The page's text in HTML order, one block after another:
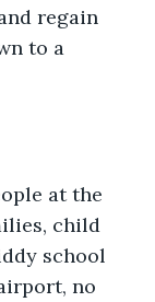
regain
to a
at the
child
school
no